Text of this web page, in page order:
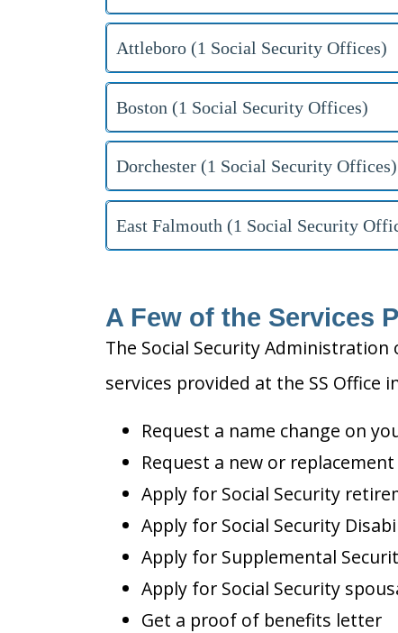
Attleboro (1 Social Security Offices)
Boston (1 Social Security Offices)
Dorchester (1 Social Security Offices)
East Falmouth (1 Social Security
A Few of the Services
The Social Security
services provided at the SS Office
Request a name change on
Request a new or
Apply for Social Security
Apply for Social Security
Apply for Supplemental
Apply for Social Security
Get a proof of benefits letter